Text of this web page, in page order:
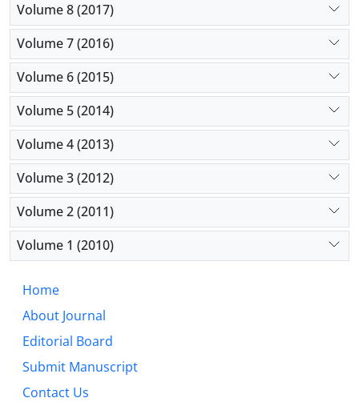
Volume 8 (2017)
Volume 7 (2016)
Volume 6 (2015)
Volume 5 (2014)
Volume 4 (2013)
Volume 3 (2012)
Volume 2 (2011)
Volume 1 (2010)
Home
About Journal
Editorial Board
Submit Manuscript
Contact Us